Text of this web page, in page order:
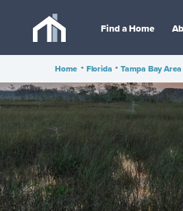
Find a Home
Home • Florida • Tampa Bay Area